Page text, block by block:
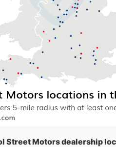
Street Motors dealership